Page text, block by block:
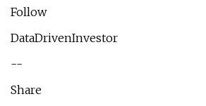
Follow
DataDrivenInvestor
--
Share